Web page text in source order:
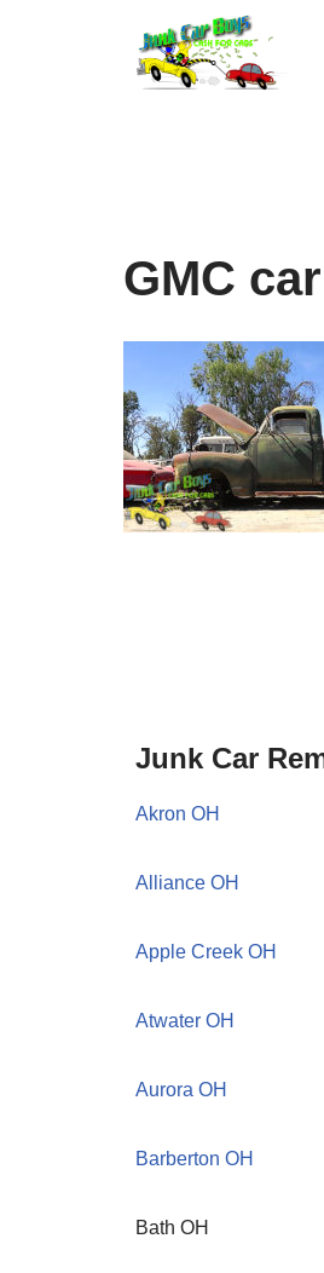
GMC
Junk Car
Akron OH
Alliance OH
Apple Creek OH
Atwater OH
Aurora OH
Barberton OH
Bath OH